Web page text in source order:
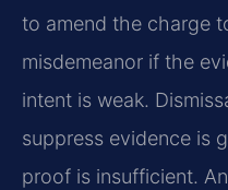
to amend the charge
misdemeanor if the
intent is weak.
suppress evidence is
proof is insufficient.